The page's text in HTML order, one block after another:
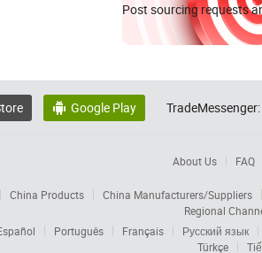
Post sourcing requests
 Google Play TradeMessenger:
About Us FAQ
China Products
China Manufacturers/Suppliers
Regional
Português Français
Русский язык
Türkçe